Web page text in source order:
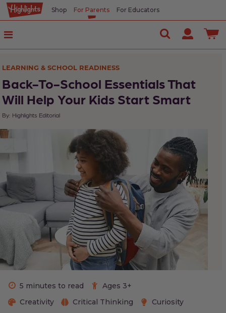
Shop For Parents For Educators
LEARNING & SCHOOL READINESS
Back-To-School Essentials That
Will Help Your Kids Start Smart
By: Highlights Editorial
5 minutes to read
Ages 3+
Creativity
Critical Thinking
Curiosity
In
This
Article
Tips
Editors
Back-
School
Shopping
List: